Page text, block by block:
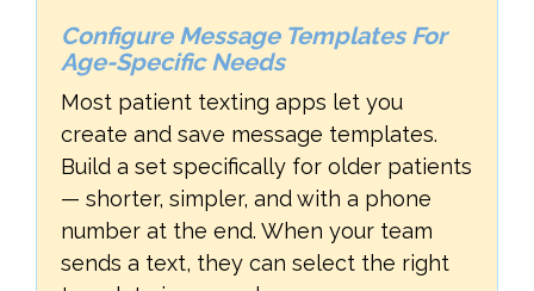
Configure Message Templates For
Age-Specific Needs
Most patient texting apps let you
create and save message templates.
Build a set specifically for older patients
— shorter, simpler, and with a phone
number at the end. When your team
sends a text, they can select the right